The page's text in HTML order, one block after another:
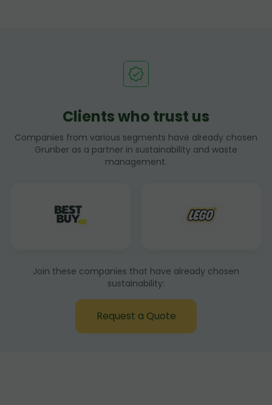
Clients who trust us
Companies from various segments have already chosen
Grunber as a partner in sustainability and waste
management.
Join these companies that have already chosen
sustainability:
Request a Quote